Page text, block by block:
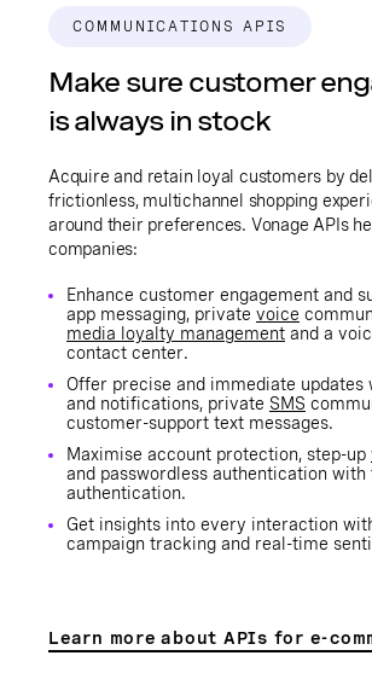
COMMUNICATIONS APIS
Make sure customer
is always in stock
Acquire and retain loyal customers by
frictionless, multichannel shopping
around their preferences. Vonage APIs
companies:
Enhance customer engagement and
app messaging, private voice
media loyalty management and a
contact center.
Offer precise and immediate updates
and notifications, private SMS
customer-support text messages.
Maximise account protection, step-up
and passwordless authentication
authentication.
Get insights into every interaction
campaign tracking and real-time
Learn more about APIs for e-